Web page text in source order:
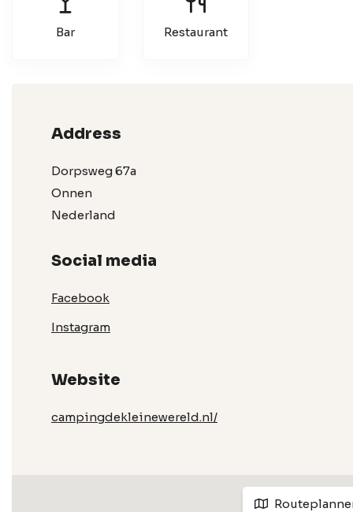
Bar Restaurant
Address
Dorpsweg 67a
Onnen
Nederland
Social media
Facebook
Instagram
Website
campingdekleinewereld.nl/